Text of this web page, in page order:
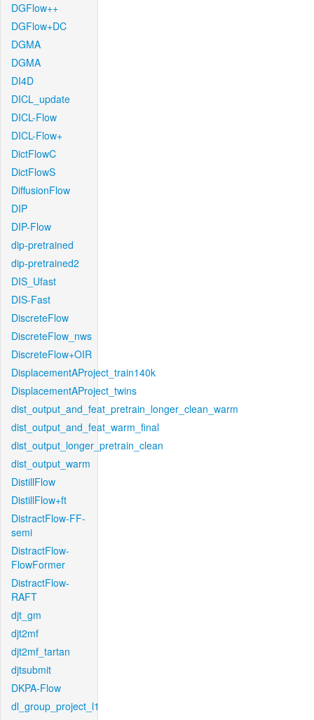
DGFlow++
DGFlow+DC
DGMA
DGMA
DI4D
DICL_update
DICL-Flow
DICL-Flow+
DictFlowC
DictFlowS
DiffusionFlow
DIP
DIP-Flow
dip-pretrained
dip-pretrained2
DIS_Ufast
DIS-Fast
DiscreteFlow
DiscreteFlow_nws
DiscreteFlow+OIR
DisplacementAProject_train140k
DisplacementAProject_twins
dist_output_and_feat_pretrain_longer_clean_warm
dist_output_and_feat_warm_final
dist_output_longer_pretrain_clean
dist_output_warm
DistillFlow
DistillFlow+ft
DistractFlow-FF-
semi
DistractFlow-
FlowFormer
DistractFlow-
RAFT
djt_gm
djt2mf
djt2mf_tartan
djtsubmit
DKPA-Flow
dl_group_project_l1